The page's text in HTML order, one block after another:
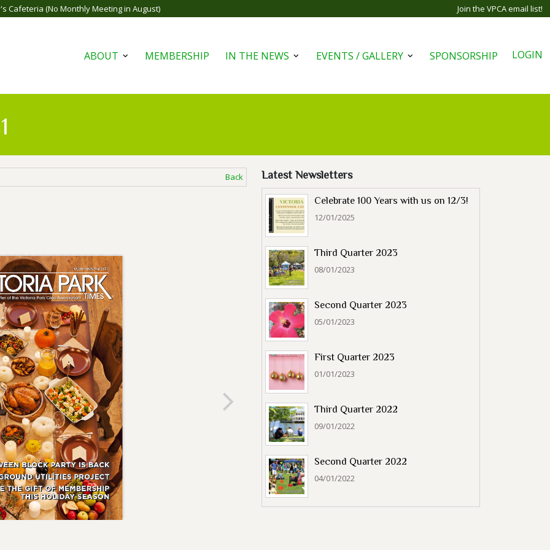
Cafeteria (No Monthly Meeting in August) Join the VPCA email list!
ABOUT OpenMEMBERSHIP IN THE NEWS OpenEVENTS / GALLERY OpenSPONSORSHIP LOGIN
Back Latest Newsletters
Celebrate 100 Years with us on 12/3!
12/01/2025
Third Quarter 2023
08/01/2023
Second Quarter 2023
05/01/2023
First Quarter 2023
01/01/2023
Third Quarter 2022
09/01/2022
Second Quarter 2022
04/01/2022